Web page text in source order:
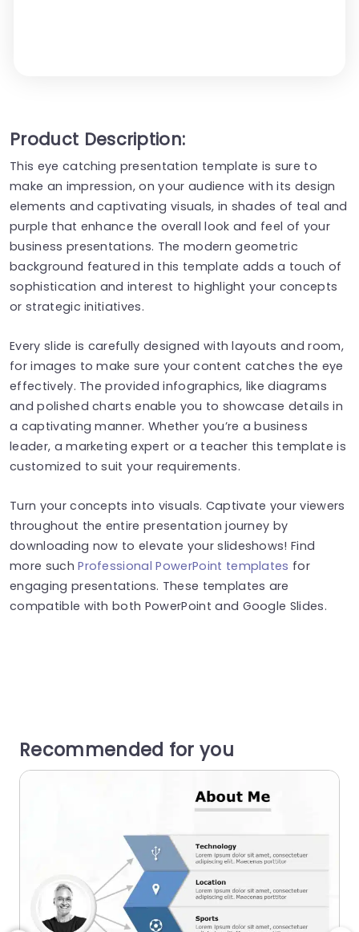
Product Description:
This eye catching presentation template is sure to
make an impression, on your audience with its design
elements and captivating visuals, in shades of teal and
purple that enhance the overall look and feel of your
business presentations. The modern geometric
background featured in this template adds a touch of
sophistication and interest to highlight your concepts
or strategic initiatives.
Every slide is carefully designed with layouts and room,
for images to make sure your content catches the eye
effectively. The provided infographics, like diagrams
and polished charts enable you to showcase details in
a captivating manner. Whether you’re a business
leader, a marketing expert or a teacher this template is
customized to suit your requirements.
Turn your concepts into visuals. Captivate your viewers
throughout the entire presentation journey by
downloading now to elevate your slideshows! Find
more suchProfessional PowerPoint templates for
engaging presentations. These templates are
compatible with both PowerPoint and Google Slides.
Recommended for you